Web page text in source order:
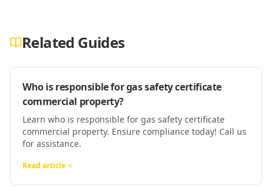
Related Guides
Who is responsible for gas safety certificate
commercial property?
Learn who is responsible for gas safety certificate
commercial property. Ensure compliance today! Call us
for assistance.
Read article